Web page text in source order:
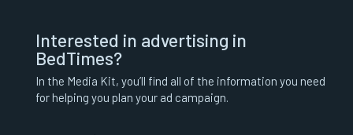
Interested in advertising in
BedTimes?
In the Media Kit, you’ll find all of the information you need
for helping you plan your ad campaign.